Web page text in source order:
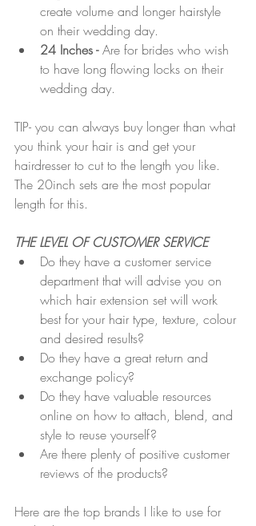
create volume and longer hairstyle
on their wedding day.
24 Inches - Are for brides who wish
to have long flowing locks on their
wedding day.
TIP- you can always buy longer than what
you think your hair is and get your
hairdresser to cut to the length you like.
The 20inch sets are the most popular
length for this.
THE LEVEL OF CUSTOMER SERVICE
Do they have a customer service
department that will advise you on
which hair extension set will work
best for your hair type, texture, colour
and desired results?
Do they have a great return and
exchange policy?
Do they have valuable resources
online on how to attach, blend, and
style to reuse yourself?
Are there plenty of positive customer
reviews of the products?
Here are the top brands I like to use for